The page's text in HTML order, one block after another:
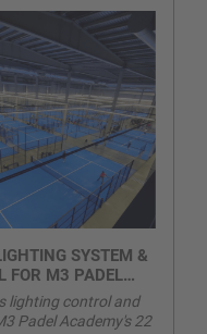
SYSTEM &
FOR M3 PADEL
lighting control and
Padel Academy's 22